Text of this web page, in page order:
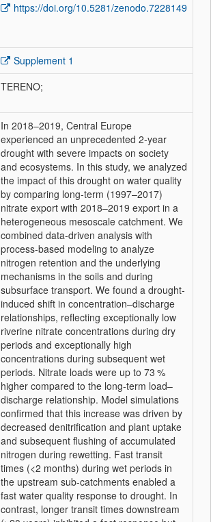
https://doi.org/10.5281/zenodo.7228149
Supplement 1
TERENO;
In 2018–2019, Central Europe
experienced an unprecedented 2-year
drought with severe impacts on society
and ecosystems. In this study, we analyzed
the impact of this drought on water quality
by comparing long-term (1997–2017)
nitrate export with 2018–2019 export in a
heterogeneous mesoscale catchment. We
combined data-driven analysis with
process-based modeling to analyze
nitrogen retention and the underlying
mechanisms in the soils and during
subsurface transport. We found a drought-
induced shift in concentration–discharge
relationships, reflecting exceptionally low
riverine nitrate concentrations during dry
periods and exceptionally high
concentrations during subsequent wet
periods. Nitrate loads were up to 73 %
higher compared to the long-term load–
discharge relationship. Model simulations
confirmed that this increase was driven by
decreased denitrification and plant uptake
and subsequent flushing of accumulated
nitrogen during rewetting. Fast transit
times (<2 months) during wet periods in
the upstream sub-catchments enabled a
fast water quality response to drought. In
contrast, longer transit times downstream